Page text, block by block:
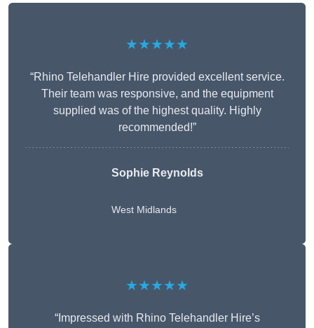
★★★★★
“Rhino Telehandler Hire provided excellent service.
Their team was responsive, and the equipment
supplied was of the highest quality. Highly
recommended!”
Sophie Reynolds
West Midlands
★★★★★
“Impressed with Rhino Telehandler Hire’s